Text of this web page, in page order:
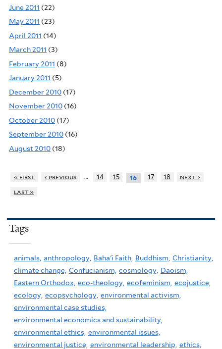
June 2011 (22)
May 2011 (23)
April 2011 (14)
March 2011 (3)
February 2011 (8)
January 2011 (5)
December 2010 (17)
November 2010 (16)
October 2010 (17)
September 2010 (16)
August 2010 (18)
« first ‹ previous … 14 15 16 17 18
next ›
last »
Tags
animals, anthropology, Baha'i Faith, Buddhism, Christianity,
climate change, Confucianism, cosmology, Daoism,
Eastern Orthodox, eco-theology, ecofeminism, ecojustice,
ecology, ecopsychology, environmental activism,
environmental case studies,
environmental economics and sustainability,
environmental ethics, environmental issues,
environmental justice, environmental leadership, ethics,